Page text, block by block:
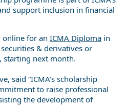
support inclusion in financial
online for an ICMA Diploma in
& derivatives or
starting next month.
said “ICMA’s scholarship
to raise professional
the development of